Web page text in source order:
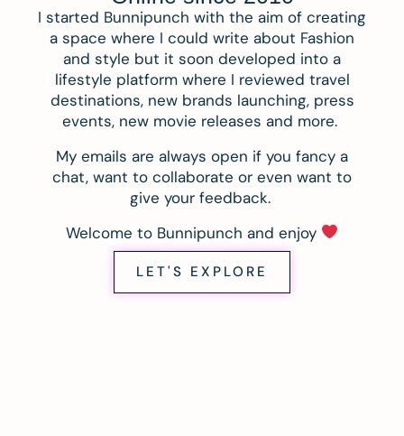
I started Bunnipunch with the aim of creating
a space where I could write about Fashion
and style but it soon developed into a
lifestyle platform where I reviewed travel
destinations, new brands launching, press
events, new movie releases and more.
My emails are always open if you fancy a
chat, want to collaborate or even want to
give your feedback.
Welcome to Bunnipunch and enjoy
LET'S EXPLORE